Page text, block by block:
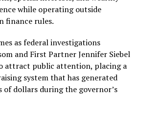
while operating outside
finance rules.
as federal investigations
and First Partner Jennifer Siebel
attract public attention, placing a
system that has generated
dollars during the governor’s